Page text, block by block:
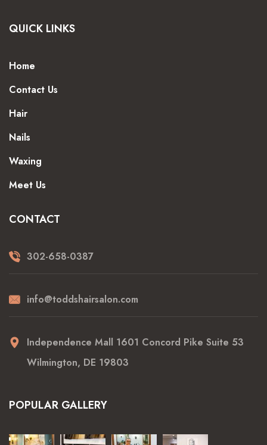
QUICK LINKS
Home
Contact Us
Hair
Nails
Waxing
Meet Us
CONTACT
302-658-0387
info@toddshairsalon.com
Independence Mall 1601 Concord Pike Suite 53
Wilmington, DE 19803
POPULAR GALLERY